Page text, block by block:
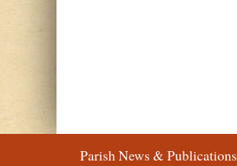
Parish News & Publications